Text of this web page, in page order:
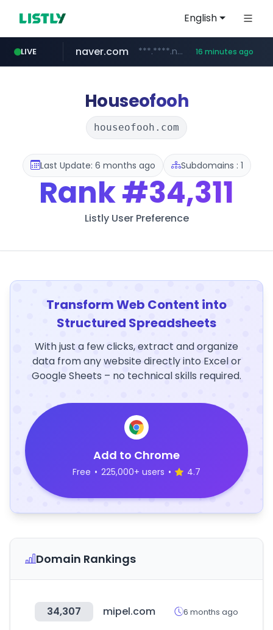
English
LIVE
tst.jus.br ***.tst.jus.br/********/*****...
naver.com ***.****.naver.com/****** 16 minutes ago
listly.io www.listly.io/***/*****...
koreabook.or.kr ***.koreabook.or.kr/******/*****...
betman.co.kr ***.betman.co.kr/****/*****...
flixpatrol.com .flixpatrol.com/*****/*****...
Houseofooh
houseofooh.com
Last Update: 6 months ago Subdomains : 1
Rank#34,311
Listly User Preference
Transform Web Content into
Structured Spreadsheets
With just a few clicks, extract and organize
data from any website directly into Excel or
Google Sheets – no technical skills required.
Add to Chrome
Free • 225,000+ users • 4.7
Domain Rankings
34,307 mipel.com 6 months ago